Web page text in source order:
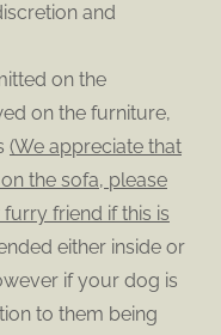
and
on the
on the furniture,
(We appreciate that
the sofa, please
friend if this is
either inside or
if your dog is
to them being